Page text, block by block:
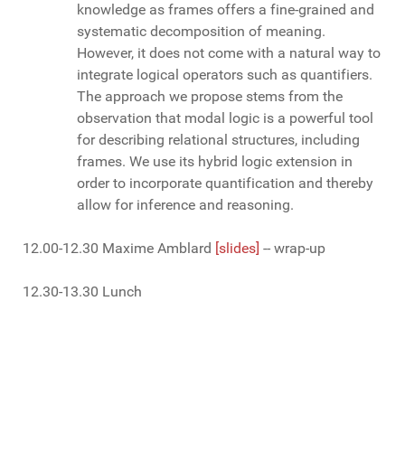
knowledge as frames offers a fine-grained and
systematic decomposition of meaning.
However, it does not come with a natural way to
integrate logical operators such as quantifiers.
The approach we propose stems from the
observation that modal logic is a powerful tool
for describing relational structures, including
frames. We use its hybrid logic extension in
order to incorporate quantification and thereby
allow for inference and reasoning.
12.00-12.30 Maxime Amblard [slides] -- wrap-up
12.30-13.30 Lunch